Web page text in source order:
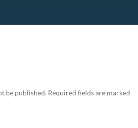
be published. Required fields are marked